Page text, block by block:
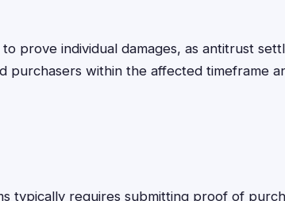
prove individual damages, as antitrust
purchasers within the affected timeframe
typically requires submitting proof of